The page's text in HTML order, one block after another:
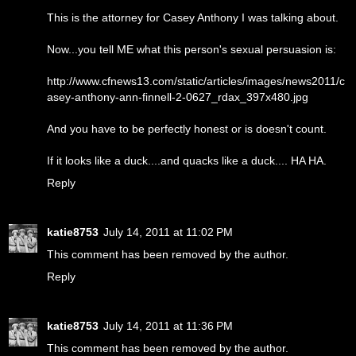
This is the attorney for Casey Anthony I was talking about.
Now...you tell ME what this person's sexual persuasion is:
http://www.cfnews13.com/static/articles/images/news2011/c
asey-anthony-ann-finnell-2-0627_rdax_397x480.jpg
And you have to be perfectly honest or is doesn't count.
If it looks like a duck....and quacks like a duck.... HA HA.
Reply
katie8753 July 14, 2011 at 11:02 PM
This comment has been removed by the author.
Reply
katie8753 July 14, 2011 at 11:36 PM
This comment has been removed by the author.